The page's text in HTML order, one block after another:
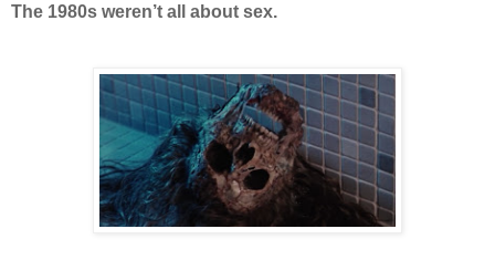
The 1980s weren’t all about sex.